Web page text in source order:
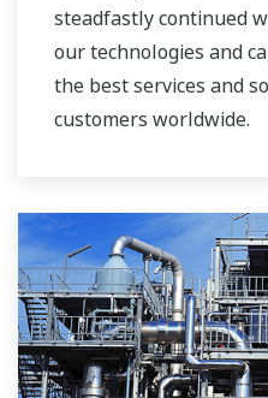
steadfastly continued
our technologies and
the best services and
customers worldwide.
solutions network to
the dynamic global
allowed closer
bringing together our
industry know-how.
experts work together